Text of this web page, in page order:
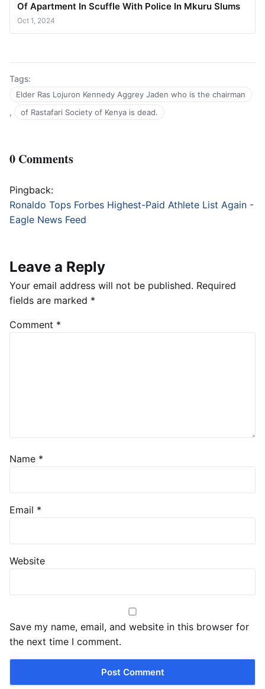
Of Apartment In Scuffle With Police In Mkuru Slums
Oct 1, 2024
Tags:
Elder Ras Lojuron Kennedy Aggrey Jaden who is the chairman
, of Rastafari Society of Kenya is dead.
0 Comments
Pingback:
Ronaldo Tops Forbes Highest-Paid Athlete List Again -
Eagle News Feed
Leave a Reply
Your email address will not be published. Required
fields are marked *
Comment *
Name *
Email *
Website
Save my name, email, and website in this browser for
the next time I comment.